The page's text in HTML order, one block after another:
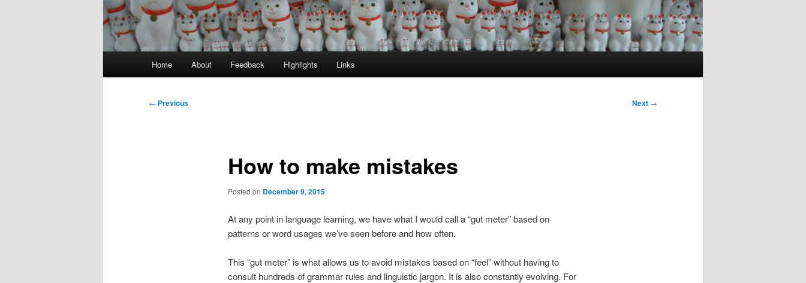
Home About Feedback Highlights Links
Post
← Previous Next →
How to make mistakes
Posted on December 9, 2015
At any point in language learning, we have what I would call a “gut meter” based on
patterns or word usages we’ve seen before and how often.
This “gut meter” is what allows us to avoid mistakes based on “feel” without having to
consult hundreds of grammar rules and linguistic jargon. It is also constantly evolving. For